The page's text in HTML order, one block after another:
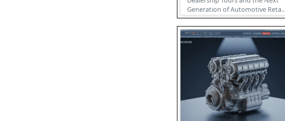
Generation of Automotive Retail
The future of automotive r...